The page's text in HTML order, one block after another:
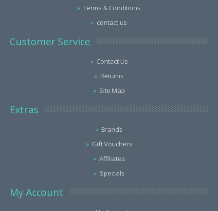
Terms & Conditions
contact us
Customer Service
Contact Us
Returns
Site Map
Extras
Brands
Gift Vouchers
Affiliates
Specials
My Account